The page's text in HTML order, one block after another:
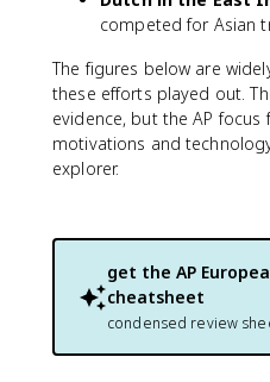
competed for Asian
The figures below are
these efforts played out.
evidence, but the AP
motivations and
explorer.
get the AP
cheatsheet
condensed review